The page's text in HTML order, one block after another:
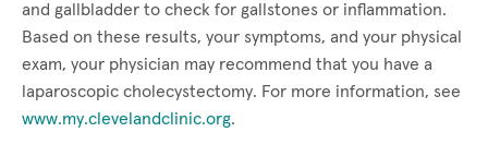
and gallbladder to check for gallstones or inflammation.
Based on these results, your symptoms, and your physical
exam, your physician may recommend that you have a
laparoscopic cholecystectomy. For more information, see
www.my.clevelandclinic.org.